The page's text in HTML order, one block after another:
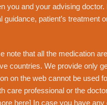
you and your advising
patient’s treatment
that all the medication
countries. We provide only
on the web cannot be used
care professional or the
here] In case you have any